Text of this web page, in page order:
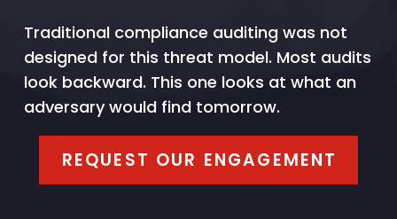
Traditional compliance auditing was not
designed for this threat model. Most audits
look backward. This one looks at what an
adversary would find tomorrow.
REQUEST OUR ENGAGEMENT